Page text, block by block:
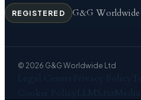
REGISTERED G&G Worldwide
© 2026 G&G Worldwide Ltd
Legal Centre Privacy Policy
Cookie Policy LLMS.txt